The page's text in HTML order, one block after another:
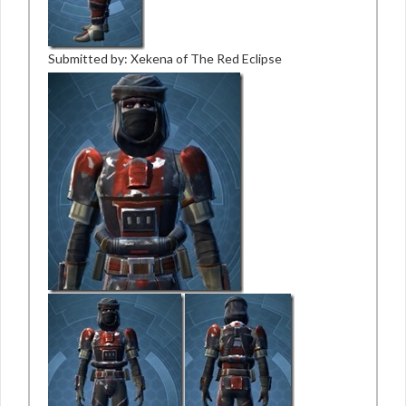
Submitted by: Xekena of The Red Eclipse